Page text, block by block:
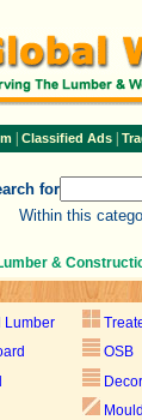
| Classified Ads|
for
Within this
&
Lumber
OSB